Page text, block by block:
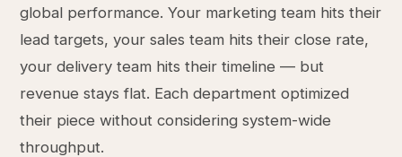
global performance. Your marketing team hits their
lead targets, your sales team hits their close rate,
your delivery team hits their timeline — but
revenue stays flat. Each department optimized
their piece without considering system-wide
throughput.